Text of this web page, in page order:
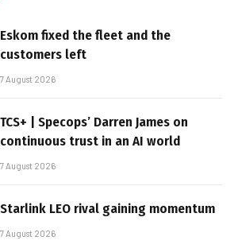
Eskom fixed the fleet and the
customers left
7 August 2026
TCS+ | Specops’ Darren James on
continuous trust in an AI world
7 August 2026
Starlink LEO rival gaining momentum
7 August 2026